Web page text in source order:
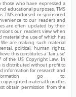
those who have expressed a
educational purposes. TMS
TMS endorsed or sponsored
to our readers and
are often updated by their
our readers view when
material the use of which has
are making such material
political, human rights,
this constitutes a ‘fair use’
of the US Copyright Law. In
is distributed without profit to
information for research and
go to:
material from this
obtain permission from the